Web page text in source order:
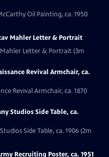
Oil Painting, ca. 1950
Mahler Letter & Portrait
Mahler Letter & Portrait (3m
Revival Armchair, ca.
Revival Armchair, ca. 1870
Studios Side Table, ca.
Side Table, ca. 1906 (2m
Recruiting Poster, ca. 1951